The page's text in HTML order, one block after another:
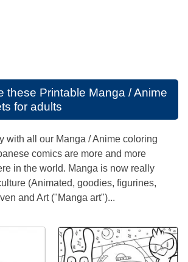
these Printable Manga / Anime
for adults
with all our Manga / Anime coloring
comics are more and more
in the world. Manga is now really
(Animated, goodies, figurines,
and Art ("Manga art")...